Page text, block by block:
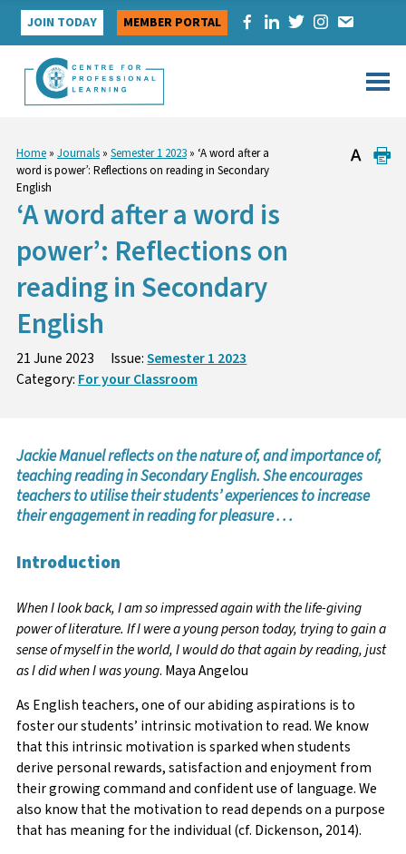
Skip
content
JOIN TODAY MEMBER PORTAL
Home» Journals» Semester 1 2023» ‘A word after a
word is power’: Reflections on reading in Secondary
English
‘A word after a word is
power’: Reflections on
reading in Secondary
English
21 June 2023 Issue:Semester 1 2023
Category: For your Classroom
Jackie Manuel reflects on the nature of, and importance of,
teaching reading in Secondary English. She encourages
teachers to utilise their students’ experiences to increase
their engagement in reading for pleasure . . .
Introduction
When I look back, I am so impressed again with the life-giving
power of literature. If I were a young person today, trying to gain a
sense of myself in the world, I would do that again by reading, just
as I did when I was young. Maya Angelou
As English teachers, one of our abiding aspirations is to
foster our students’ intrinsic motivation to read. We know
that this intrinsic motivation is sparked when students
derive personal rewards, satisfaction and enjoyment from
their growing command and confident use of language. We
also know that the motivation to read depends on a purpose
that has meaning for the individual (cf. Dickenson, 2014).